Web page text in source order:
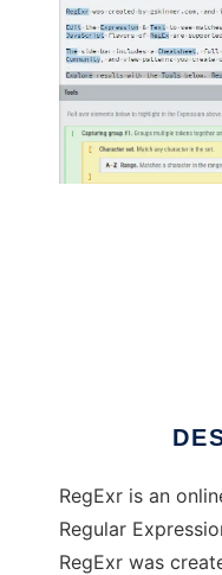
RegExr is an
Regular
RegExr was